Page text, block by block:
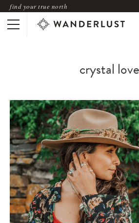
find your true north
crystal love